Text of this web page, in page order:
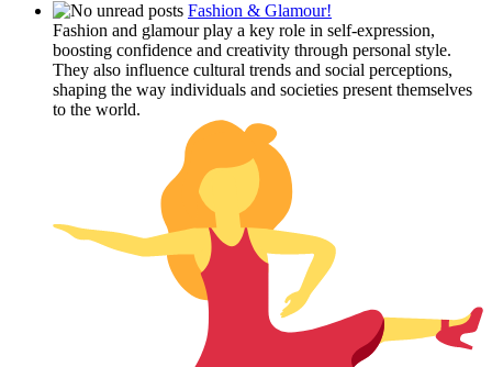
Fashion & Glamour!
Fashion and glamour play a key role in self-expression,
boosting confidence and creativity through personal style.
They also influence cultural trends and social perceptions,
shaping the way individuals and societies present themselves
to the world.